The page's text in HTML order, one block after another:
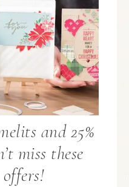
and 25%
miss these